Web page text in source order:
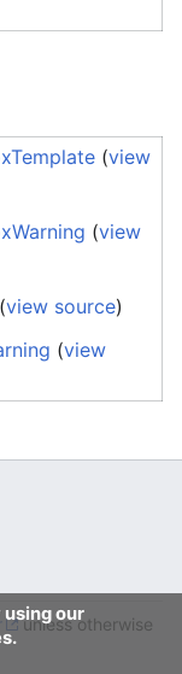
(view
(view
(view source)
(view
using our
unless otherwise